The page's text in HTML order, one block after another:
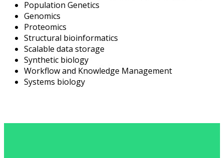
Population Genetics
Genomics
Proteomics
Structural bioinformatics
Scalable data storage
Synthetic biology
Workflow and Knowledge Management
Systems biology